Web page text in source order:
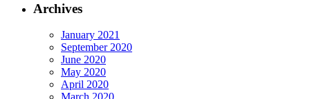
Archives
January 2021
September 2020
June 2020
May 2020
April 2020